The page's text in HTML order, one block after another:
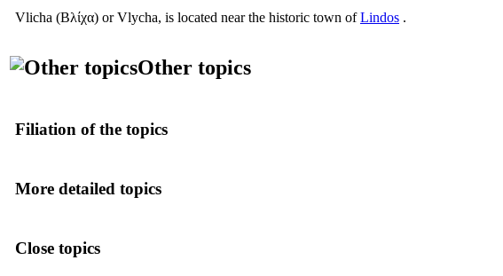
Vlicha (Βλίχα) or Vlycha, is located near the historic town ofLindos .
Other topics
Filiation of the topics
More detailed topics
Close topics